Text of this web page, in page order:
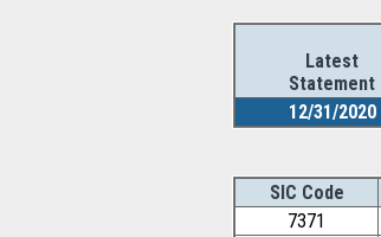
Latest
Statement
12/31/2020
SIC Code
7371